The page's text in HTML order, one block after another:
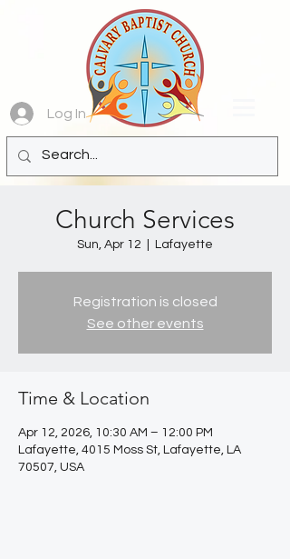
Log In
Church Services
Sun, Apr 12 Lafayette
Registration is closed
See other events
Time & Location
Apr 12, 2026, 10:30 AM – 12:00 PM
Lafayette, 4015 Moss St, Lafayette, LA
70507, USA